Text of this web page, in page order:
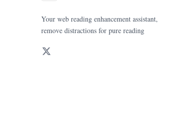
Your web reading enhancement assistant,
remove distractions for pure reading